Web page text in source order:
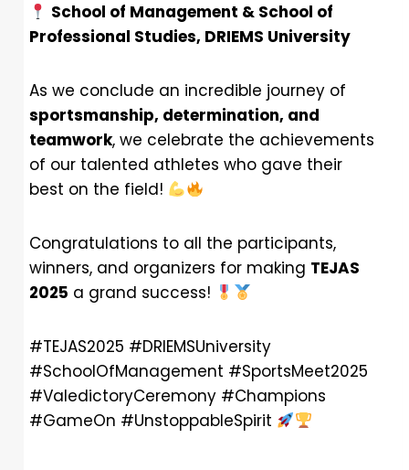
School of Management & School of
Professional Studies, DRIEMS University
As we conclude an incredible journey of
sportsmanship, determination, and
teamwork, we celebrate the achievements
of our talented athletes who gave their
best on the field!
Congratulations to all the participants,
winners, and organizers for making TEJAS
2025 a grand success!
#TEJAS2025 #DRIEMSUniversity
#SchoolOfManagement #SportsMeet2025
#ValedictoryCeremony #Champions
#GameOn #UnstoppableSpirit